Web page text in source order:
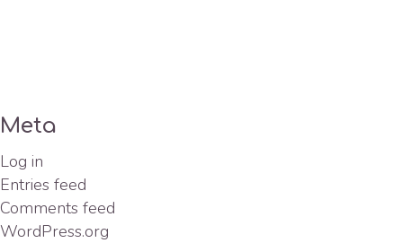
Meta
Log in
Entries feed
Comments feed
WordPress.org